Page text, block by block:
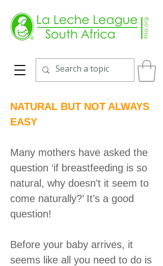
NATURAL BUT NOT ALWAYS
EASY
Many mothers have asked the
question ‘if breastfeeding is so
natural, why doesn’t it seem to
come naturally?’ It’s a good
question!
Before your baby arrives, it
seems like all you need to do is